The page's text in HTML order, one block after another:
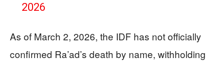
2026
As of March 2, 2026, the IDF has not officially
confirmed Ra’ad’s death by name, withholding